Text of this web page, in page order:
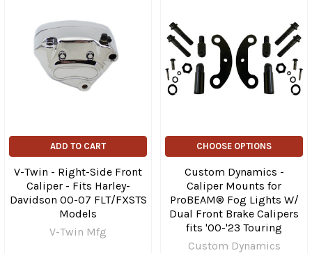
ADD TO CART
V-Twin - Right-Side Front
Caliper - Fits Harley-
Davidson 00-07 FLT/FXSTS
Models
V-Twin Mfg
CHOOSE OPTIONS
Custom Dynamics -
Caliper Mounts for
ProBEAM® Fog Lights W/
Dual Front Brake Calipers
fits '00-'23 Touring
Custom Dynamics